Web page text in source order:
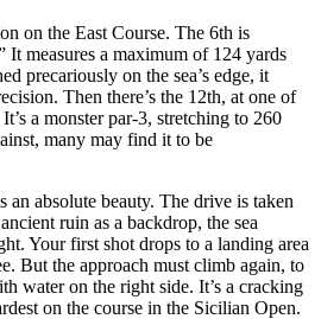
on the East Course. The 6th is
It measures a maximum of 124 yards
precariously on the sea’s edge, it
Then there’s the 12th, at one of
a monster par-3, stretching to 260
many may find it to be
an absolute beauty. The drive is taken
ruin as a backdrop, the sea
Your first shot drops to a landing area
But the approach must climb again, to
water on the right side. It’s a cracking
on the course in the Sicilian Open.